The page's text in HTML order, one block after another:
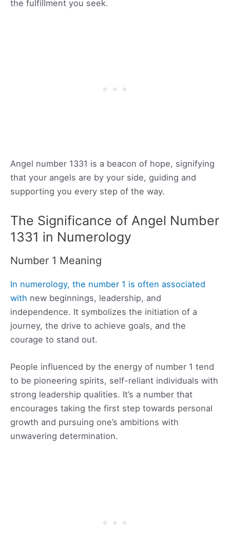
the fulfillment you seek.
Angel number 1331 is a beacon of hope, signifying
that your angels are by your side, guiding and
supporting you every step of the way.
The Significance of Angel Number
1331 in Numerology
Number 1 Meaning
In numerology, the number 1 is often associated
with new beginnings, leadership, and
independence. It symbolizes the initiation of a
journey, the drive to achieve goals, and the
courage to stand out.
People influenced by the energy of number 1 tend
to be pioneering spirits, self-reliant individuals with
strong leadership qualities. It’s a number that
encourages taking the first step towards personal
growth and pursuing one’s ambitions with
unwavering determination.